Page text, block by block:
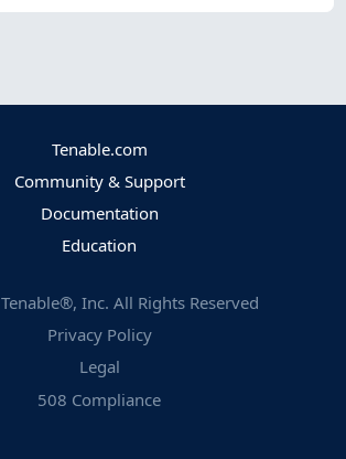
Tenable.com
Community & Support
Documentation
Education
Tenable®, Inc. All Rights Reserved
Privacy Policy
Legal
508 Compliance